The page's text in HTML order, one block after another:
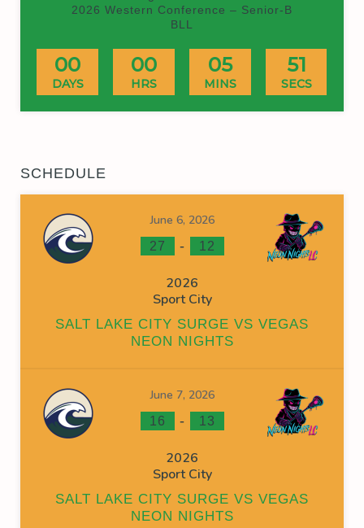
2026 Western Conference – Senior-B
BLL
00
DAYS
00
HRS
05
MINS
51
SECS
SCHEDULE
June 6, 2026
27 - 12
2026
Sport City
SALT LAKE CITY SURGE VS VEGAS
NEON NIGHTS
June 7, 2026
16 - 13
2026
Sport City
SALT LAKE CITY SURGE VS VEGAS
NEON NIGHTS